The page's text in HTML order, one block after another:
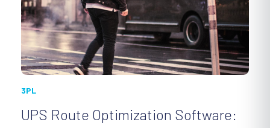
3PL
UPS Route Optimization Software: